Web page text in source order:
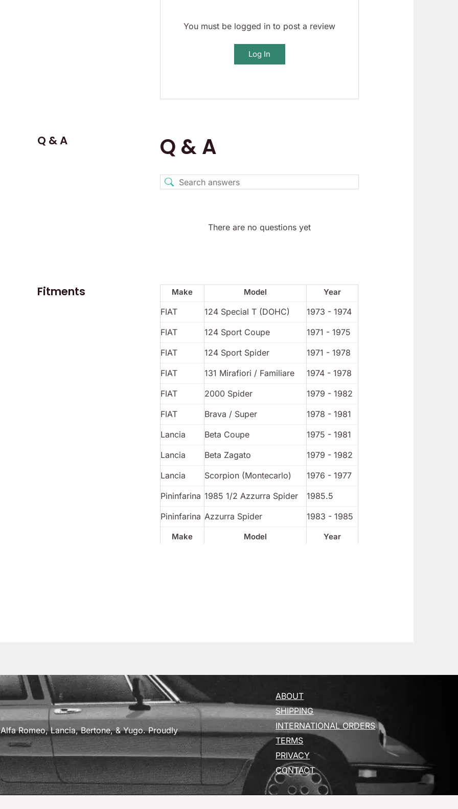
You must be logged in to post a review
Log In
Q & A Q & A
There are no questions yet
Fitments Make Model Year
Make Model Year
FIAT 124 Special T (DOHC)
1973 - 1974
FIAT
124 Sport Coupe
1971 - 1975
FIAT
124 Sport Spider
1971 - 1978
FIAT
131 Mirafiori / Familiare
1974 - 1978
FIAT
2000 Spider
1979 - 1982
FIAT
Brava / Super
1978 - 1981
Lancia
Beta Coupe
1975 - 1981
Lancia
Beta Zagato
1979 - 1982
Lancia
Scorpion (Montecarlo)
1976 - 1977
Pininfarina 1985 1/2 Azzurra Spider
1985.5
Pininfarina Azzurra Spider 1983 - 1985
Romeo, Lancia, Bertone, & Yugo. Proudly
ABOUT
SHIPPING
INTERNATIONAL ORDERS
TERMS
PRIVACY
CONTACT